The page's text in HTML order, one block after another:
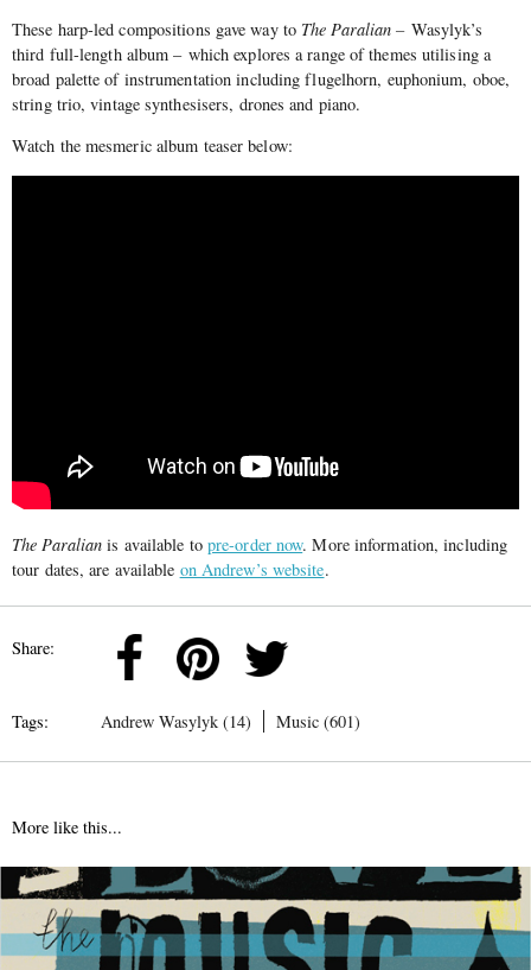
These harp-led compositions gave way to The Paralian – Wasylyk’s
third full-length album – which explores a range of themes utilising a
broad palette of instrumentation including flugelhorn, euphonium, oboe,
string trio, vintage synthesisers, drones and piano.
Watch the mesmeric album teaser below:
The Paralian is available to pre-order now. More information, including
tour dates, are available on Andrew’s website.
Share:
Tags: Andrew Wasylyk (14) Music (601)
More like this...